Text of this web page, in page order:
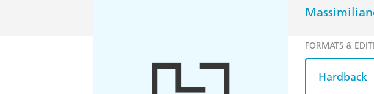
FORMATS &
Hardback